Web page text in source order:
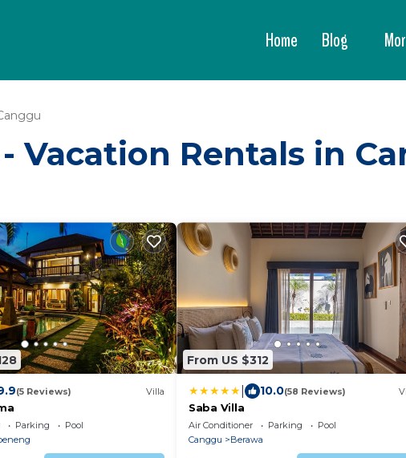
Home Blog
Vacation Rentals in
(5 Reviews) Villa
Parking
Pool
From US $312
10.0(58 Reviews)
Saba Villa
Air Conditioner Parking
Pool
Canggu
Berawa